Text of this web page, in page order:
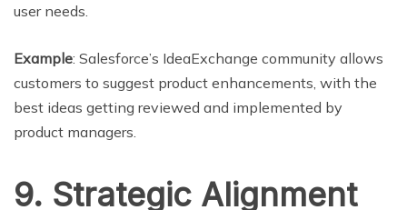
user needs.
Example: Salesforce’s IdeaExchange community allows
customers to suggest product enhancements, with the
best ideas getting reviewed and implemented by
product managers.
9. Strategic Alignment